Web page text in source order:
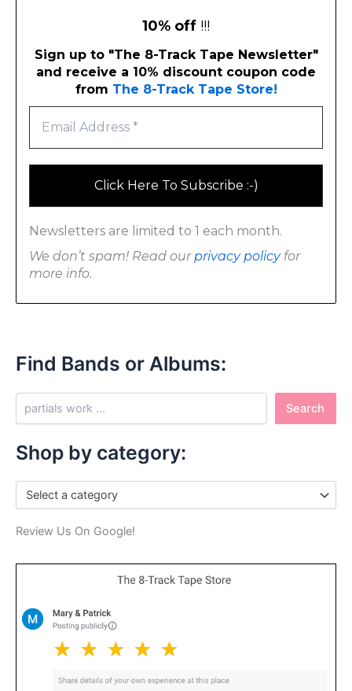
10% off !!!
Sign up to "The 8-Track Tape Newsletter"
and receive a 10% discount coupon code
from The 8-Track Tape Store!
Newsletters are limited to 1 each month.
We don’t spam! Read ourprivacy policyfor
more info.
Find Bands or Albums:
S
r
c
h
Search
Shop by category:
Select a category
Review Us On Google!